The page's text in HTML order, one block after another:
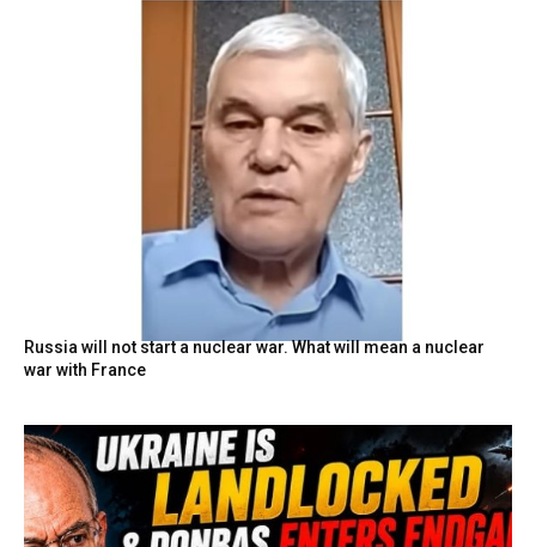
Russia will not start a nuclear war. What will mean a nuclear
war with France